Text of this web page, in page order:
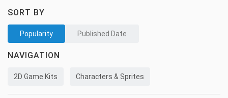
SORT BY
Popularity Published Date
NAVIGATION
2D Game Kits Characters & Sprites